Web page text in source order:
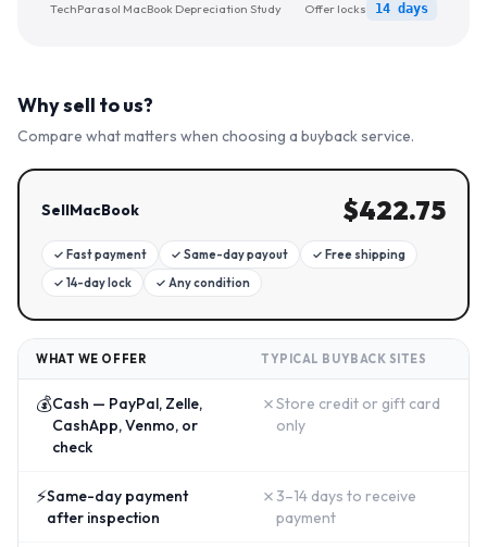
TechParasol MacBook Depreciation Study Offer locks 14 days
Why sell to us?
Compare what matters when choosing a buyback service.
SellMacBook $422.75
✓ Fast payment ✓ Same-day payout ✓ Free shipping
✓ 14-day lock ✓ Any condition
WHAT WE OFFER TYPICAL BUYBACK SITES
💰Cash — PayPal, Zelle,
CashApp, Venmo, or
check
✗Store credit or gift card
only
⚡Same-day payment
after inspection
✗ 3–14 days to receive
payment